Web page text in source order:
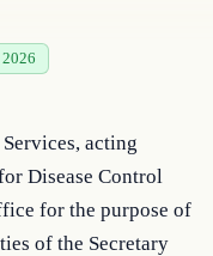
acting
Disease Control
for the purpose of
of the Secretary